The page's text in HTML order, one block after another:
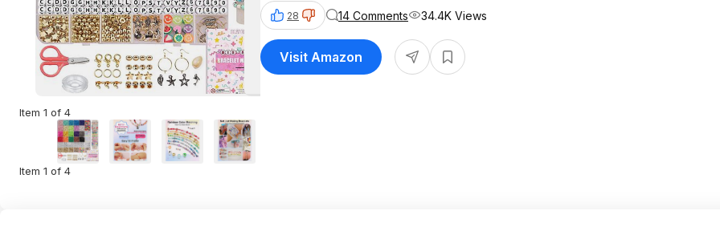
Item 1 of 4
Item 1 of 4
28 14 Comments 34.4K Views
Visit Amazon